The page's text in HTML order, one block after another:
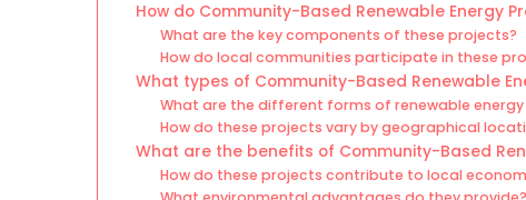
How do Community-Based Renewable Energy
What are the key components of these projects?
How do local communities participate in these
What types of Community-Based Renewable
What are the different forms of renewable energy
How do these projects vary by geographical
What are the benefits of Community-Based
How do these projects contribute to local